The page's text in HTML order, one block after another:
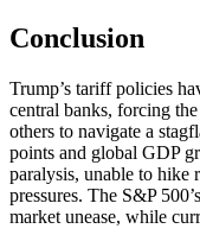
Conclusion
Trump’s tariff policies
central banks, forcing the
others to navigate a
points and global GDP
paralysis, unable to hike
pressures. The S&P
market unease, while